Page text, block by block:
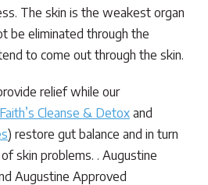
The skin is the weakest organ
be eliminated through the
to come out through the skin.
relief while our
Faith’s Cleanse & Detox and
) restore gut balance and in turn
skin problems. . Augustine
Augustine Approved